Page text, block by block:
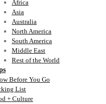
Africa
Asia
Australia
North America
South America
Middle East
Rest of the World
Before You Go
List
+ Culture